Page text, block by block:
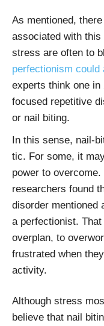
As mentioned,
associated with this
stress are often to
perfectionism could
experts think one in
focused repetitive
or nail biting.
In this sense, nail-
tic. For some, it
power to overcome.
researchers found
disorder mentioned
a perfectionist.
overplan, to
frustrated when
activity.
Although stress
believe that nail